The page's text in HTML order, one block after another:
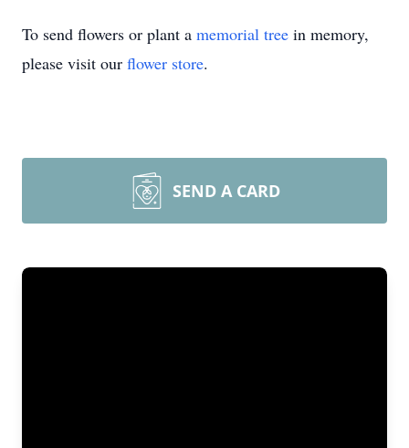
To send flowers or plant a memorial tree in memory,
please visit our flower store.
SEND A CARD